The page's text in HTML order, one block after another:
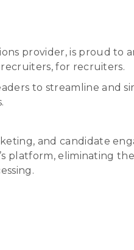
provider, is proud
for recruiters.
to streamline and
and candidate
platform, eliminating